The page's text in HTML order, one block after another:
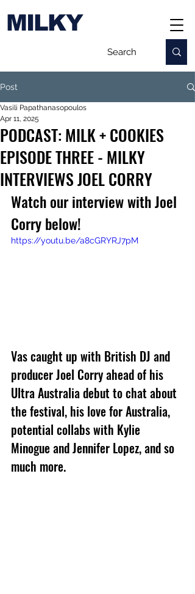
MILKY
Post
PODCAST: MILK + COOKIES
EPISODE THREE - MILKY
INTERVIEWS JOEL CORRY
Vasili Papathanasopoulos
Apr 11, 2025
Watch our interview with Joel
Corry below!
https://youtu.be/a8cGRYRJ7pM
Vas caught up with British DJ and
producer Joel Corry ahead of his
Ultra Australia debut to chat about
the festival, his love for Australia,
potential collabs with Kylie
Minogue and Jennifer Lopez, and so
much more.